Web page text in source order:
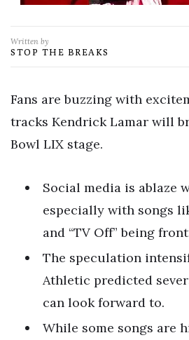
Written by
STOP THE BREAKS
Fans are buzzing with
tracks Kendrick Lamar will
Bowl LIX stage.
Social media is ablaze
especially with songs
and “TV Off” being
The speculation
Athletic predicted
can look forward to.
While some songs are